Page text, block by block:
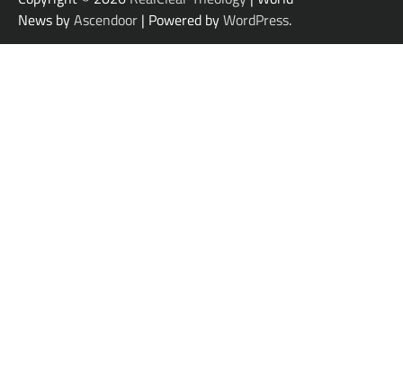
News byAscendoor | Powered byWordPress.